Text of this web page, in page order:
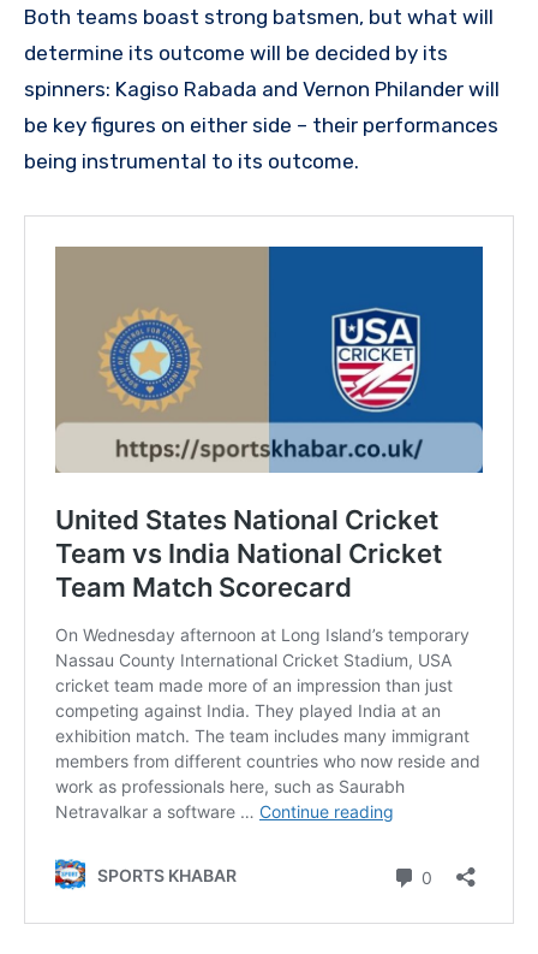
Both teams boast strong batsmen, but what will
determine its outcome will be decided by its
spinners: Kagiso Rabada and Vernon Philander will
be key figures on either side – their performances
being instrumental to its outcome.